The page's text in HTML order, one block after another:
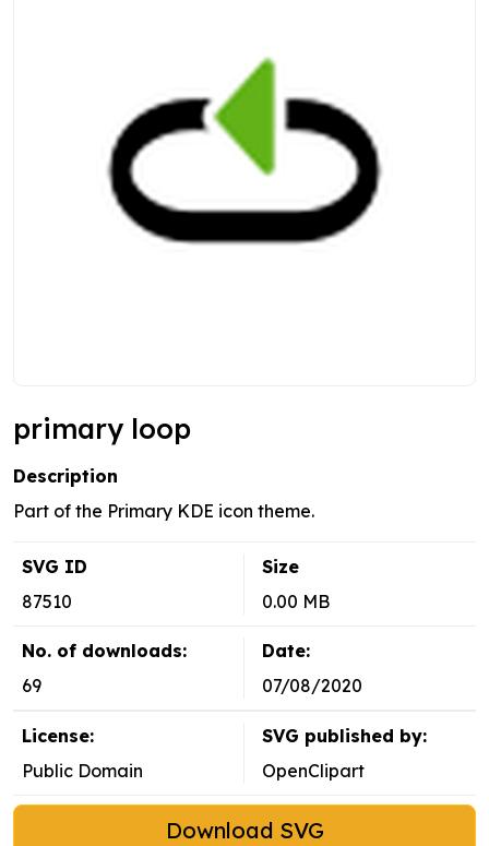
primary loop
Description
Part of the Primary KDE icon theme.
SVG ID
87510
Size
0.00 MB
No. of downloads:
69
Date:
07/08/2020
License:
Public Domain
SVG published by:
OpenClipart
Download SVG